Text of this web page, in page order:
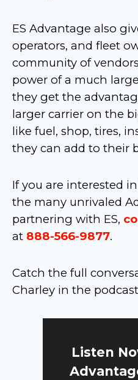
ES Advantage also
operators, and fleet
community of
power of a much
they get the
larger carrier on the
like fuel, shop, tires,
they can add to their
If you are interested
the many unrivaled
partnering with ES,
at 888-566-9877.
Catch the full
Charley in the
Listen